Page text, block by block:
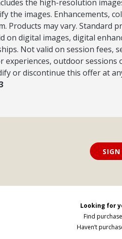
the high-resolution
the images. Enhancements,
Products may vary. Standard
on digital images, digital
Not valid on session fees,
experiences, outdoor sessions
or discontinue this offer at
Looking for
Find
Haven’t